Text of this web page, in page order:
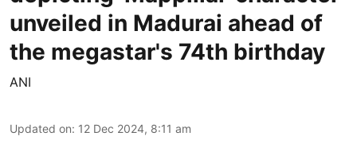
unveiled in Madurai ahead of
the megastar's 74th birthday
ANI
Updated on: 12 Dec 2024, 8:11 am